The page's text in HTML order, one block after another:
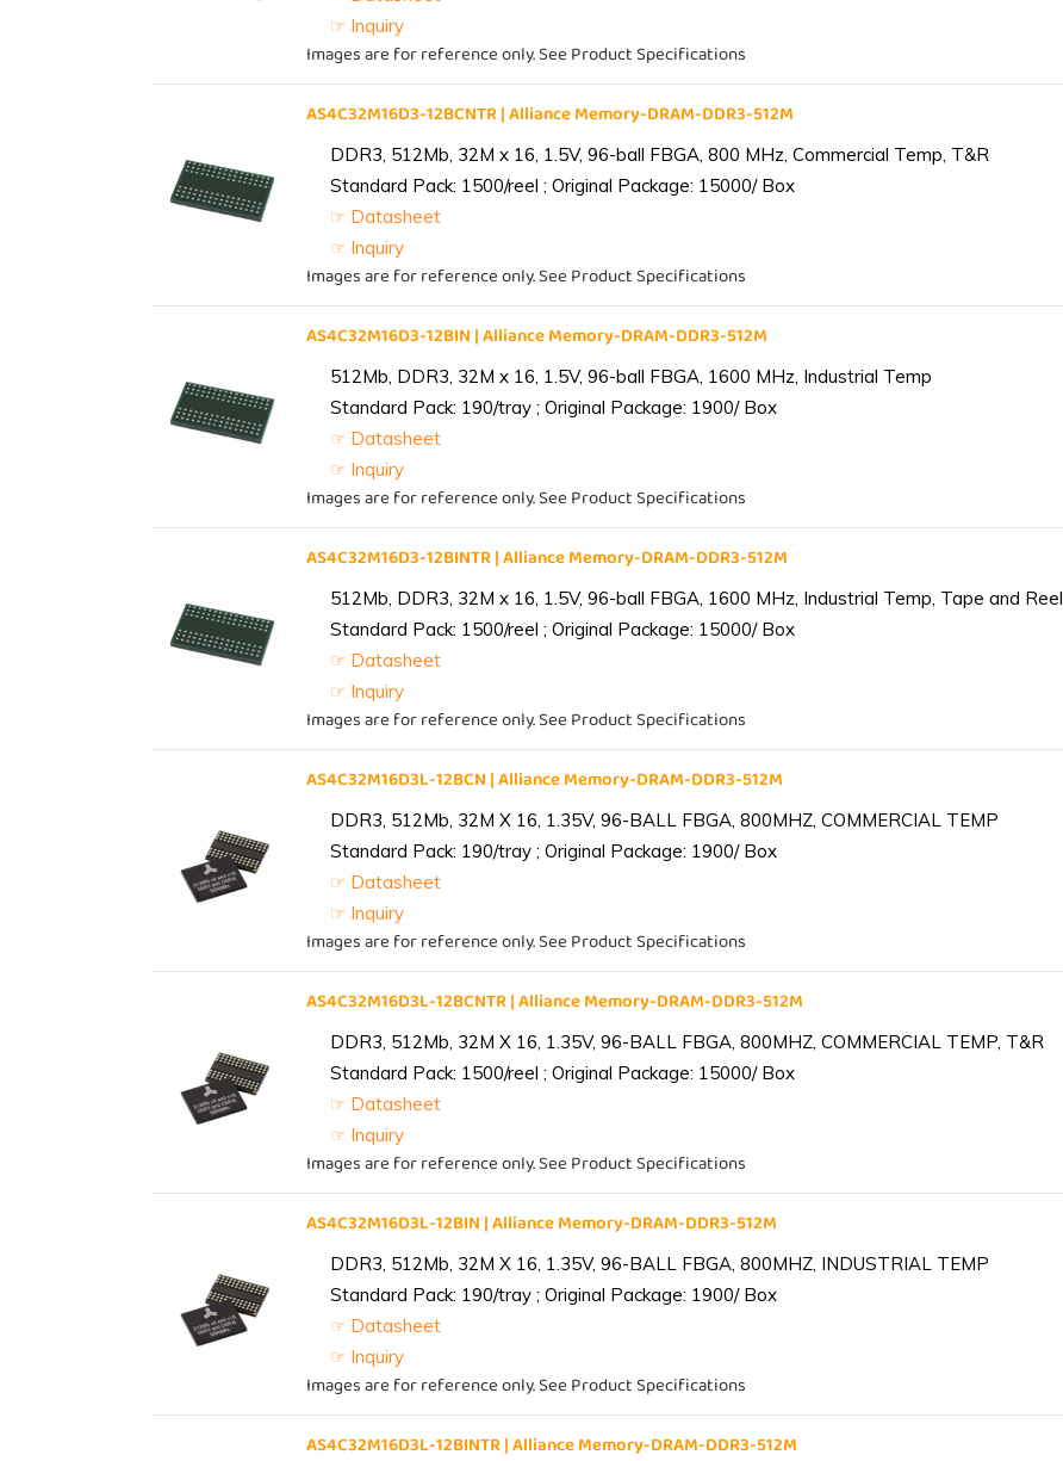
☞ Inquiry
Images are for reference only. See Product Specifications
AS4C32M16D3-12BCNTR | Alliance Memory-DRAM-DDR3-512M
DDR3, 512Mb, 32M x 16, 1.5V, 96-ball FBGA, 800 MHz, Commercial Temp, T&R
Standard Pack: 1500/reel ; Original Package: 15000/ Box
☞ Datasheet
☞ Inquiry
Images are for reference only. See Product Specifications
AS4C32M16D3-12BIN | Alliance Memory-DRAM-DDR3-512M
512Mb, DDR3, 32M x 16, 1.5V, 96-ball FBGA, 1600 MHz, Industrial Temp
Standard Pack: 190/tray ; Original Package: 1900/ Box
☞ Datasheet
☞ Inquiry
Images are for reference only. See Product Specifications
AS4C32M16D3-12BINTR | Alliance Memory-DRAM-DDR3-512M
512Mb, DDR3, 32M x 16, 1.5V, 96-ball FBGA, 1600 MHz, Industrial Temp, Tape and Reel
Standard Pack: 1500/reel ; Original Package: 15000/ Box
☞ Datasheet
☞ Inquiry
Images are for reference only. See Product Specifications
AS4C32M16D3L-12BCN | Alliance Memory-DRAM-DDR3-512M
DDR3, 512Mb, 32M X 16, 1.35V, 96-BALL FBGA, 800MHZ, COMMERCIAL TEMP
Standard Pack: 190/tray ; Original Package: 1900/ Box
☞ Datasheet
☞ Inquiry
Images are for reference only. See Product Specifications
AS4C32M16D3L-12BCNTR | Alliance Memory-DRAM-DDR3-512M
DDR3, 512Mb, 32M X 16, 1.35V, 96-BALL FBGA, 800MHZ, COMMERCIAL TEMP, T&R
Standard Pack: 1500/reel ; Original Package: 15000/ Box
☞ Datasheet
☞ Inquiry
Images are for reference only. See Product Specifications
AS4C32M16D3L-12BIN | Alliance Memory-DRAM-DDR3-512M
DDR3, 512Mb, 32M X 16, 1.35V, 96-BALL FBGA, 800MHZ, INDUSTRIAL TEMP
Standard Pack: 190/tray ; Original Package: 1900/ Box
☞ Datasheet
☞ Inquiry
Images are for reference only. See Product Specifications
AS4C32M16D3L-12BINTR | Alliance Memory-DRAM-DDR3-512M